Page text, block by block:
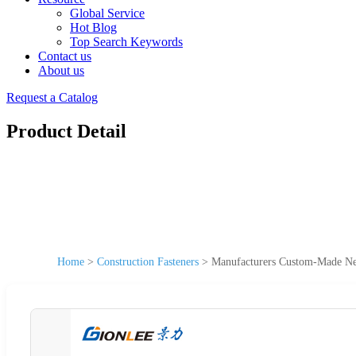
Global Service
Hot Blog
Top Search Keywords
Contact us
About us
Request a Catalog
Product Detail
Home > Construction Fasteners > Manufacturers Custom-Made